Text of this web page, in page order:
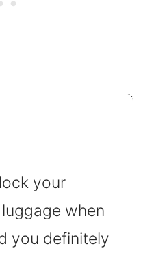
your
when
you definitely